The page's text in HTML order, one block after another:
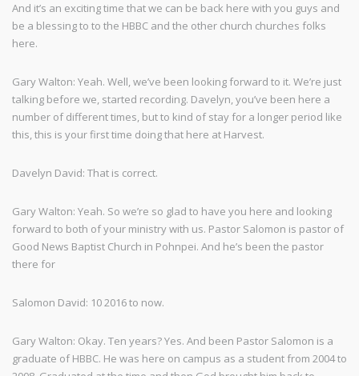
And it’s an exciting time that we can be back here with you guys and
be a blessing to to the HBBC and the other church churches folks
here.
Gary Walton: Yeah. Well, we’ve been looking forward to it. We’re just
talking before we, started recording. Davelyn, you’ve been here a
number of different times, but to kind of stay for a longer period like
this, this is your first time doing that here at Harvest.
Davelyn David: That is correct.
Gary Walton: Yeah. So we’re so glad to have you here and looking
forward to both of your ministry with us. Pastor Salomon is pastor of
Good News Baptist Church in Pohnpei. And he’s been the pastor
there for
Salomon David: 10 2016 to now.
Gary Walton: Okay. Ten years? Yes. And been Pastor Salomon is a
graduate of HBBC. He was here on campus as a student from 2004 to